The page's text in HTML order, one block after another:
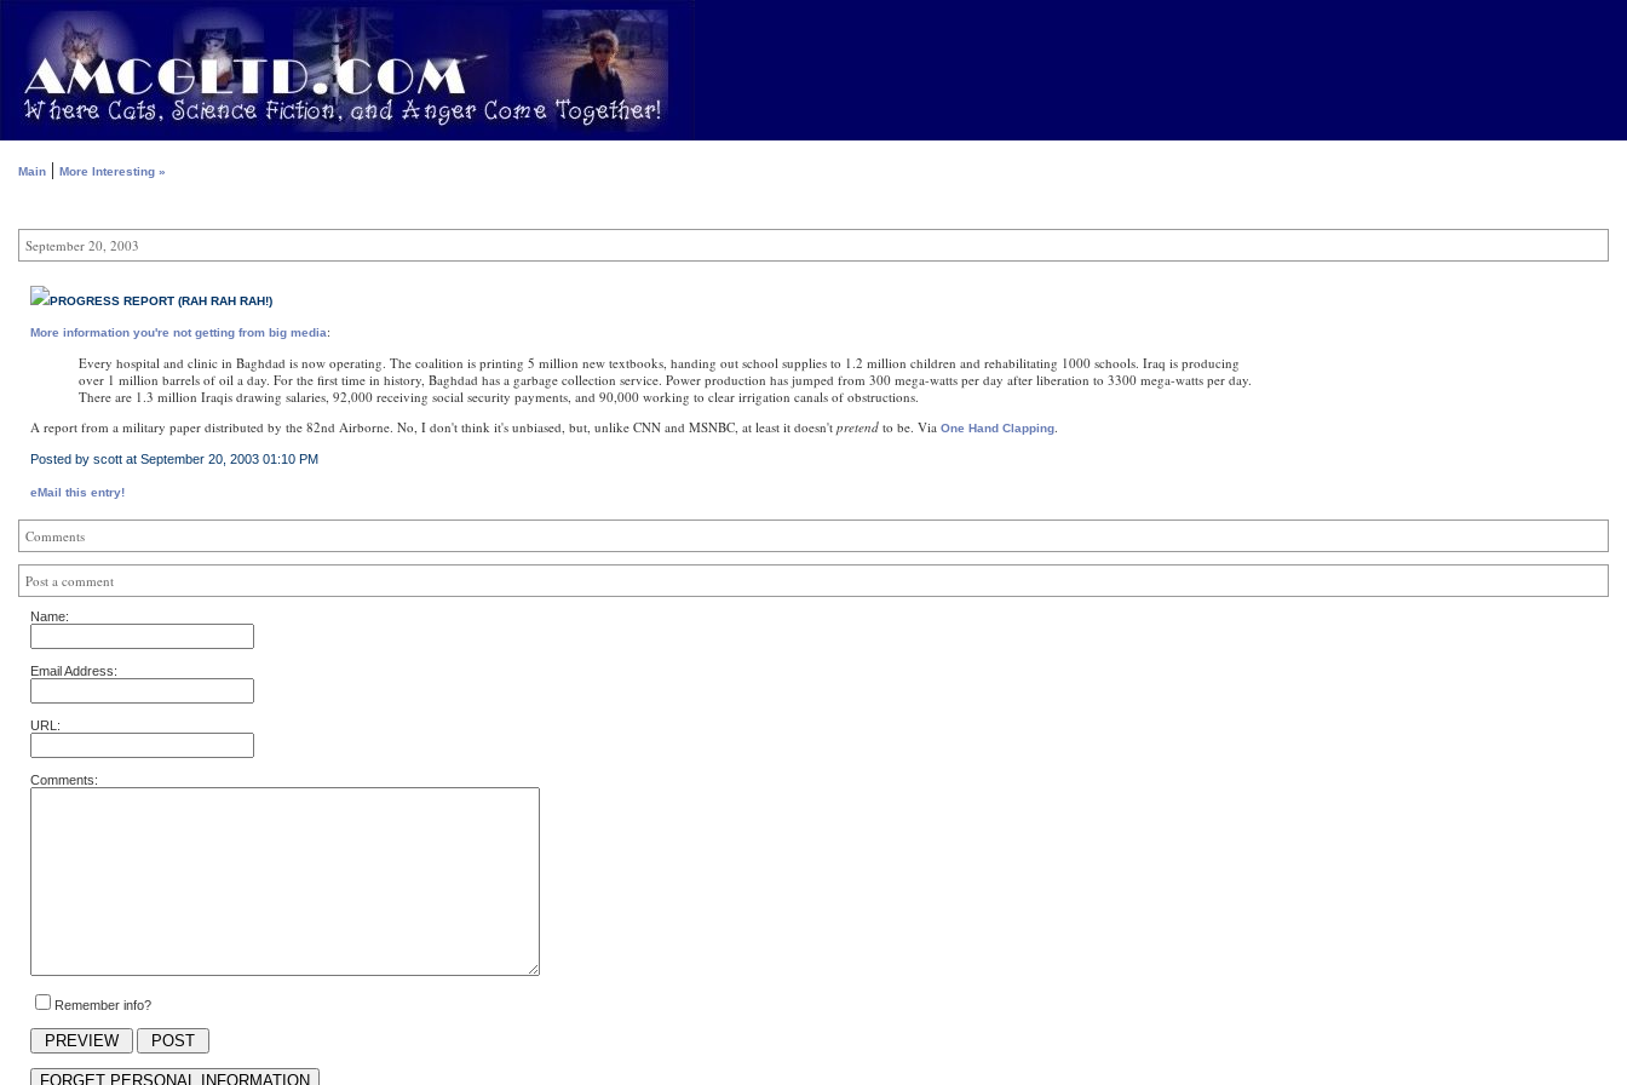
Main | More Interesting »
September 20, 2003
PROGRESS REPORT (RAH RAH RAH!)
More information you're not getting from big media:
Every hospital and clinic in Baghdad is now operating. The coalition is printing 5 million new textbooks, handing out school supplies to 1.2 million children and rehabilitating 1000 schools. Iraq is producing
over 1 million barrels of oil a day. For the first time in history, Baghdad has a garbage collection service. Power production has jumped from 300 mega-watts per day after liberation to 3300 mega-watts per day.
There are 1.3 million Iraqis drawing salaries, 92,000 receiving social security payments, and 90,000 working to clear irrigation canals of obstructions.
A report from a military paper distributed by the 82nd Airborne. No, I don't think it's unbiased, but, unlike CNN and MSNBC, at least it doesn't pretend to be. Via One Hand Clapping.
Posted by scott at September 20, 2003 01:10 PM
eMail this entry!
Comments
Post a comment
Name:
Email Address:
URL:
Comments:
Remember info?